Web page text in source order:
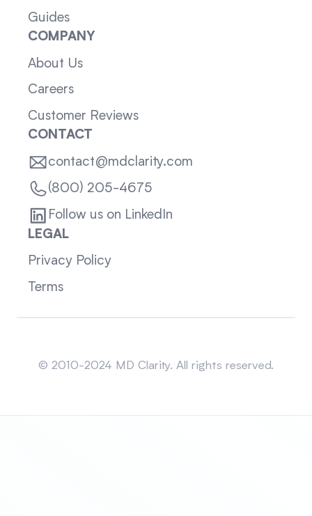
Guides
COMPANY
About Us
Careers
Customer Reviews
CONTACT
contact@mdclarity.com
(800) 205-4675
Follow us on LinkedIn
LEGAL
Privacy Policy
Terms
© 2010-2024 MD Clarity. All rights reserved.